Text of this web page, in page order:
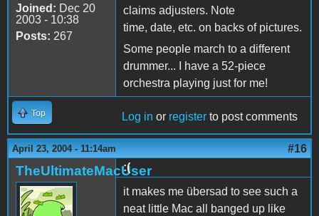
Joined: Dec 20
2003 - 10:38
Posts: 267
claims adjusters. Note
time, date, etc. on backs of pictures.
Some people march to a different
drummer... I have a 52-piece
orchestra playing just for me!
Top Log in or register to post comments
April 23, 2004 - 11:14am #16
TheUltimateMacUser
:(
it makes me übersad to see such a
neat little Mac all banged up like